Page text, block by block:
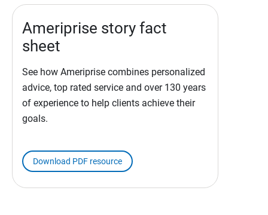
Ameriprise story fact
sheet
See how Ameriprise combines personalized
advice, top rated service and over 130 years
of experience to help clients achieve their
goals.
Download PDF resource